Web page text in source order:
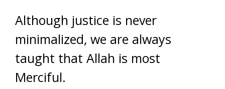
Although justice is never
minimalized, we are always
taught that Allah is most
Merciful.